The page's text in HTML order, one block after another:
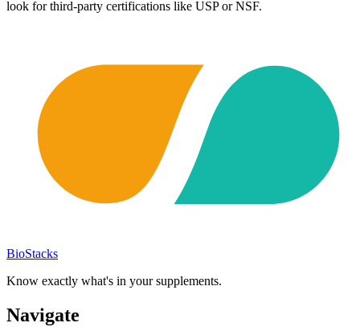
look for third-party certifications like USP or NSF.
BioStacks
Know exactly what's in your supplements.
Navigate